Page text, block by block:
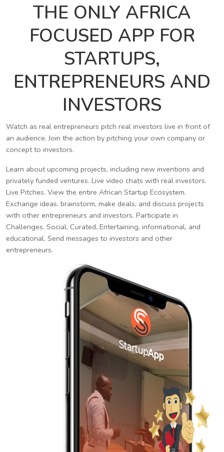
THE ONLY AFRICA
FOCUSED APP FOR
STARTUPS,
ENTREPRENEURS AND
INVESTORS
Watch as real entrepreneurs pitch real investors live in front of
an audience. Join the action by pitching your own company or
concept to investors.
Learn about upcoming projects, including new inventions and
privately funded ventures. Live video chats with real investors.
Live Pitches. View the entire African Startup Ecosystem.
Exchange ideas, brainstorm, make deals, and discuss projects
with other entrepreneurs and investors. Participate in
Challenges. Social, Curated, Entertaining, informational, and
educational. Send messages to investors and other
entrepreneurs.